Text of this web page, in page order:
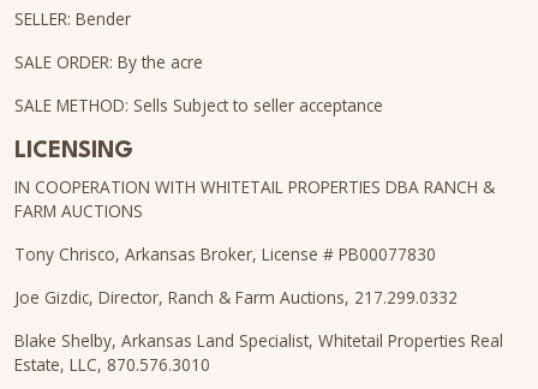
SELLER: Bender
SALE ORDER: By the acre
SALE METHOD: Sells Subject to seller acceptance
LICENSING
IN COOPERATION WITH WHITETAIL PROPERTIES DBA RANCH &
FARM AUCTIONS
Tony Chrisco, Arkansas Broker, License # PB00077830
Joe Gizdic, Director, Ranch & Farm Auctions, 217.299.0332
Blake Shelby, Arkansas Land Specialist, Whitetail Properties Real
Estate, LLC, 870.576.3010